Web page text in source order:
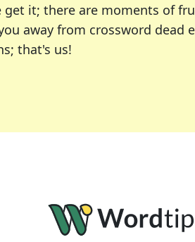
it; there are moments of
away from crossword dead
that's us!
puzzles, including the New
or an occasional solver, our